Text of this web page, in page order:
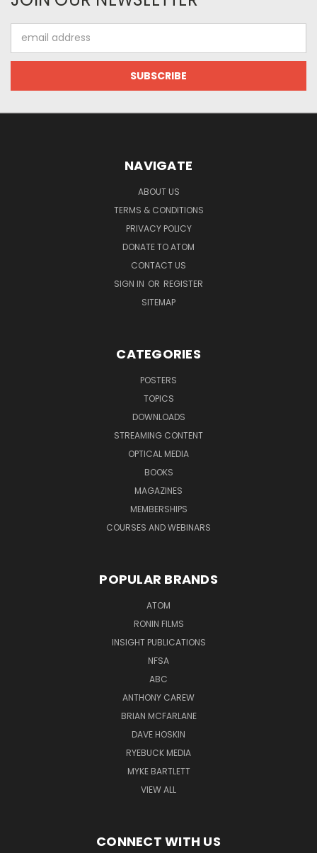
Address
NAVIGATE
ABOUT US
TERMS & CONDITIONS
PRIVACY POLICY
DONATE TO ATOM
CONTACT US
SIGN IN OR REGISTER
SITEMAP
CATEGORIES
POSTERS
TOPICS
DOWNLOADS
STREAMING CONTENT
OPTICAL MEDIA
BOOKS
MAGAZINES
MEMBERSHIPS
COURSES AND WEBINARS
POPULAR BRANDS
ATOM
RONIN FILMS
INSIGHT PUBLICATIONS
NFSA
ABC
ANTHONY CAREW
BRIAN MCFARLANE
DAVE HOSKIN
RYEBUCK MEDIA
MYKE BARTLETT
VIEW ALL
CONNECT WITH US